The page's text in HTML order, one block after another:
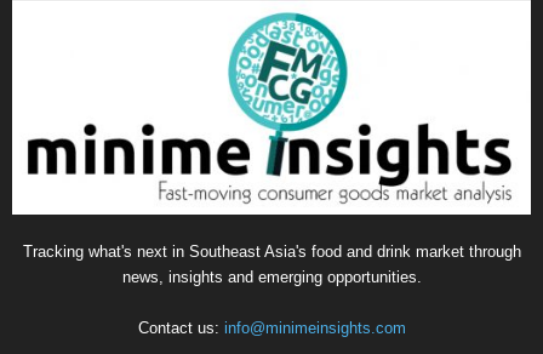
Tracking what's next in Southeast Asia's food and drink market through
news, insights and emerging opportunities.
Contact us: info@minimeinsights.com